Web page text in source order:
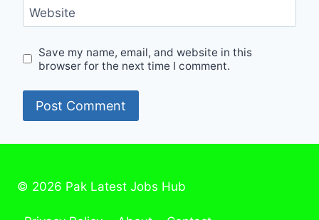
Website
Save my name, email, and website in this
browser for the next time I comment.
© 2026 Pak Latest Jobs Hub